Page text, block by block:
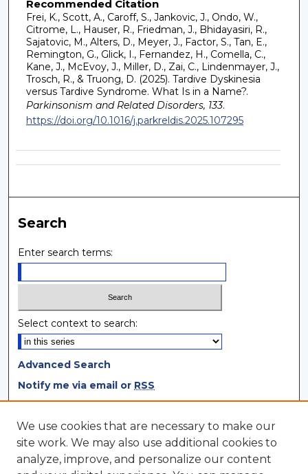
Recommended Citation
Frei, K., Scott, A., Caroff, S., Jankovic, J., Ondo, W.,
Citrome, L., Hauser, R., Friedman, J., Bhidayasiri, R.,
Sajatovic, M., Alters, D., Meyer, J., Factor, S., Tan, E.,
Remington, G., Glick, I., Fernandez, H., Comella, C.,
Kane, J., McEvoy, J., Miller, D., Zai, C., Lindenmayer, J.,
Trosch, R., & Truong, D. (2025). Tardive Dyskinesia
versus Tardive Syndrome. What Is in a Name?.
Parkinsonism and Related Disorders, 133.
https://doi.org/10.1016/j.parkreldis.2025.107295
Search
Enter search terms:
Select context to search:
Advanced Search
Notify me via email or RSS
Browse
Collections
Disciplines
We use cookies that are necessary to make our
site work. We may also use additional cookies to
analyze, improve, and personalize our content